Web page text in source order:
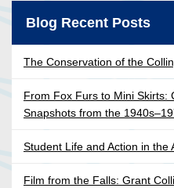
Blog Recent Posts
The Conservation of the
From Fox Furs to Mini Skirts:
Snapshots from the
Student Life and Action in the
Film from the Falls: Grant